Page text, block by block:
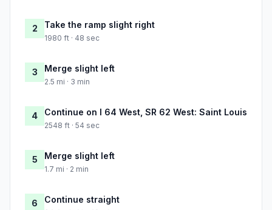
2 Take the ramp slight right
1980 ft · 48 sec
3 Merge slight left
2.5 mi · 3 min
4 Continue on I 64 West, SR 62 West: Saint Louis
2548 ft · 54 sec
5 Merge slight left
1.7 mi · 2 min
6 Continue straight